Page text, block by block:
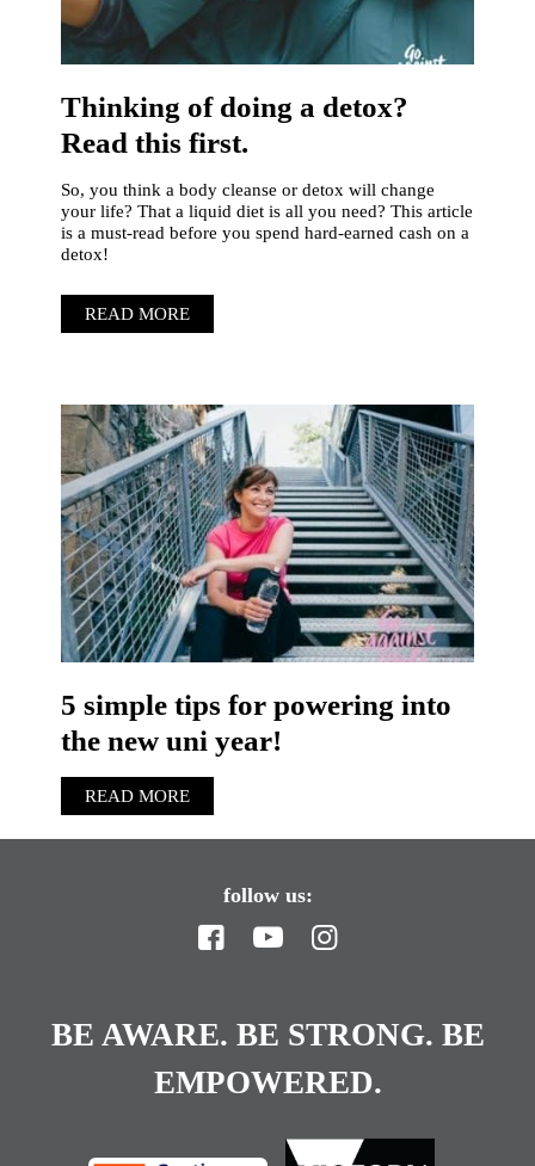
Thinking of doing a detox?
Read this first.
So, you think a body cleanse or detox will change
your life? That a liquid diet is all you need? This article
is a must-read before you spend hard-earned cash on a
detox!
READ MORE
5 simple tips for powering into
the new uni year!
READ MORE
follow us:
BE AWARE. BE STRONG. BE
EMPOWERED.